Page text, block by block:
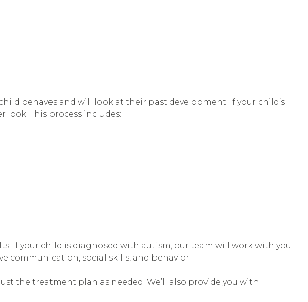
behaves and will look at their past development. If your child’s
This process includes:
If your child is diagnosed with autism, our team will work with you
communication, social skills, and behavior.
the treatment plan as needed. We’ll also provide you with